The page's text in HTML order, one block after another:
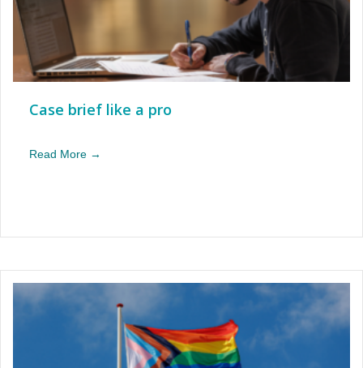
Case brief like a pro
Read More →